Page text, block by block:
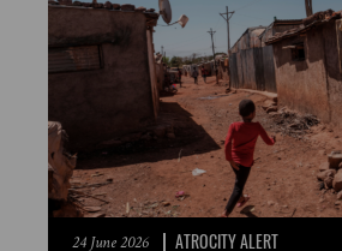
24 June 2026 ATROCITY ALERT